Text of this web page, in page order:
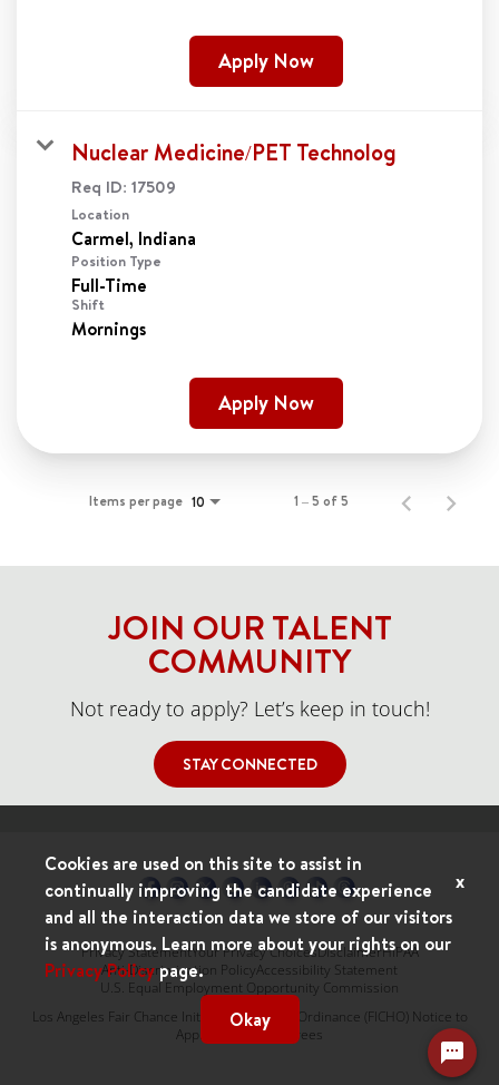
Apply Now
Nuclear Medicine/PET Technolog
Req ID: 17509
Location
Position Type
Full-Time
Shift
Mornings
Apply Now
Items per page 10 1 – 5 of 5
JOIN OUR TALENT
COMMUNITY
Not ready to apply? Let’s keep in touch!
STAY CONNECTED
Privacy StatementYour Privacy ChoicesDisclaimerHIPAA
Anti-Discrimination PolicyAccessibility Statement
U.S. Equal Employment Opportunity Commission
Los Angeles Fair Chance Initiative for Hiring Ordinance (FICHO) Notice to
Applicants & Employees
Cookies are used on this site to assist in
continually improving the candidate experience
and all the interaction data we store of our visitors
is anonymous. Learn more about your rights on our
Privacy Policypage.
Okay
x